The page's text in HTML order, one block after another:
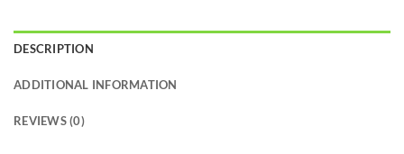
DESCRIPTION
ADDITIONAL INFORMATION
REVIEWS (0)